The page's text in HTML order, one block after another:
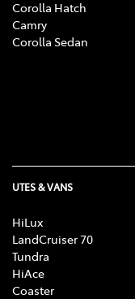
Corolla Hatch
Camry
Corolla Sedan
UTES & VANS
HiLux
LandCruiser 70
Tundra
HiAce
Coaster